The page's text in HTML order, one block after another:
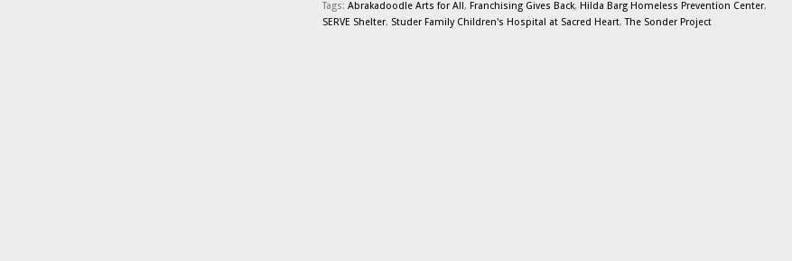
Tags: Abrakadoodle Arts for All, Franchising Gives Back, Hilda Barg Homeless Prevention Center,
SERVE Shelter, Studer Family Children's Hospital at Sacred Heart,The Sonder Project